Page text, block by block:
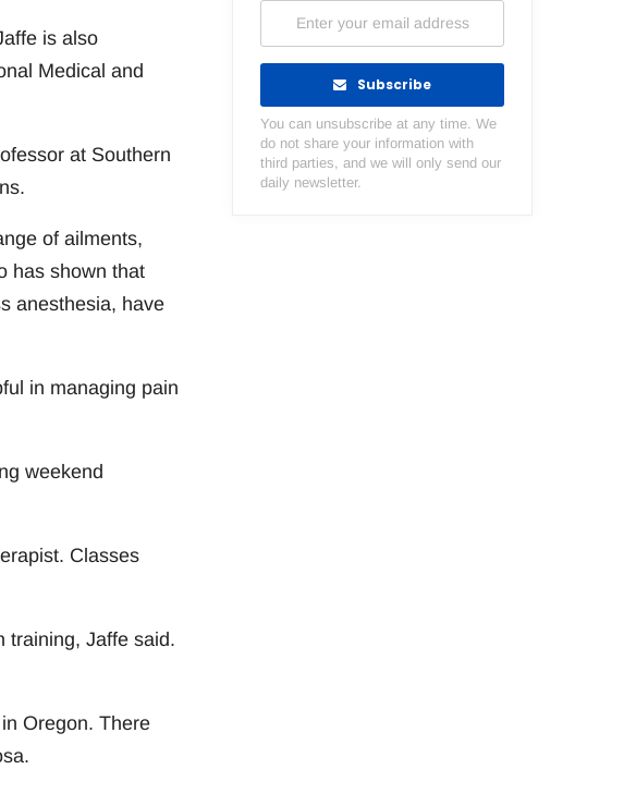
is also
Medical and
at Southern
of ailments,
has shown that
anesthesia, have
in managing pain
weekend
Classes
training, Jaffe said.
Oregon. There
Subscribe
You can unsubscribe at any time. We
do not share your information with
third parties, and we will only send our
daily newsletter.